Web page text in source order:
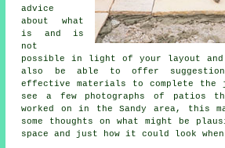
advice
about what
is and is
not
possible in light of your layout and
also be able to offer
effective materials to complete the
see a few photographs of patios
worked on in the Sandy area, this
some thoughts on what might be
space and just how it could look